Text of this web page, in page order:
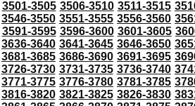
3501-3505 3506-3510 3511-3515
3546-3550 3551-3555 3556-3560
3591-3595 3596-3600 3601-3605
3636-3640 3641-3645 3646-3650
3681-3685 3686-3690 3691-3695
3726-3730 3731-3735 3736-3740
3771-3775 3776-3780 3781-3785
3816-3820 3821-3825 3826-3830